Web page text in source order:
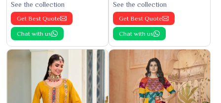
See the collection
Get Best Quote
Chat with us
See the collection
Get Best Quote
Chat with us